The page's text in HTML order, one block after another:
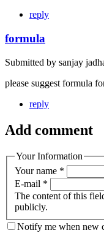
reply
formula
Submitted by sanjay
please suggest formula
reply
Add comment
Your Information
Your name *
E-mail *
The content of this
publicly.
Notify me when new